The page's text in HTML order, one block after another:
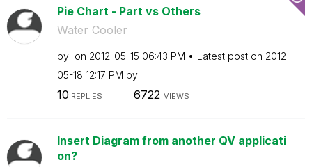
Pie Chart - Part vs Others
Water Cooler
by on ‎2012-05-15 06:43 PM Latest post on ‎2012-
05-18 12:17 PM by
10 REPLIES 6722 VIEWS
Insert Diagram from another QV applicati
on?